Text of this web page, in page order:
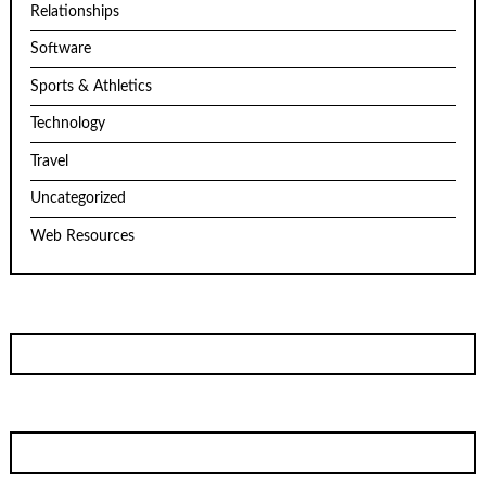
Relationships
Software
Sports & Athletics
Technology
Travel
Uncategorized
Web Resources